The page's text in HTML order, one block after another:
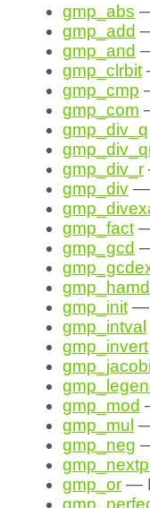
gmp_abs
gmp_add
gmp_and
gmp_clrbit
gmp_cmp
gmp_com
gmp_div_q
gmp_div_r
gmp_div —
gmp_fact
gmp_gcd
gmp_init —
gmp_intval
gmp_invert
gmp_jacobi
gmp_mod
gmp_mul
gmp_neg
gmp_or —